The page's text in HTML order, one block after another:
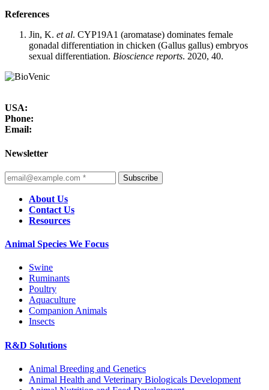
References
Jin, K. et al. CYP19A1 (aromatase) dominates female
gonadal differentiation in chicken (Gallus gallus) embryos
sexual differentiation. Bioscience reports. 2020, 40.
USA:
Phone:
Email:
Newsletter
Subscribe
About Us
Contact Us
Resources
Animal Species We Focus
Swine
Ruminants
Poultry
Aquaculture
Companion Animals
Insects
R&D Solutions
Animal Breeding and Genetics
Animal Health and Veterinary Biologicals Development